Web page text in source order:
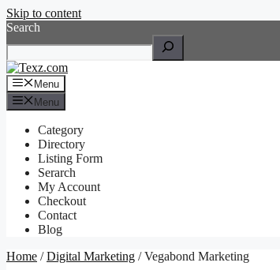
Skip to content
Search
Menu
Menu
Category
Directory
Listing Form
Serarch
My Account
Checkout
Contact
Blog
Home /Digital Marketing / Vegabond Marketing